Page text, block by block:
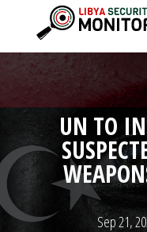
UN TO
Sep 21,